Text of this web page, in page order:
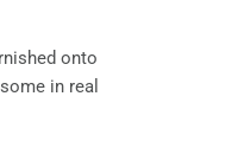
onto
in real